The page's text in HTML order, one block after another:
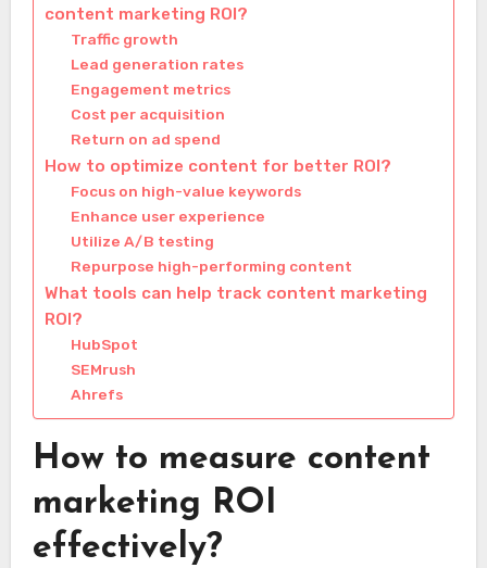
content marketing ROI?
Traffic growth
Lead generation rates
Engagement metrics
Cost per acquisition
Return on ad spend
How to optimize content for better ROI?
Focus on high-value keywords
Enhance user experience
Utilize A/B testing
Repurpose high-performing content
What tools can help track content marketing
ROI?
HubSpot
SEMrush
Ahrefs
How to measure content
marketing ROI
effectively?